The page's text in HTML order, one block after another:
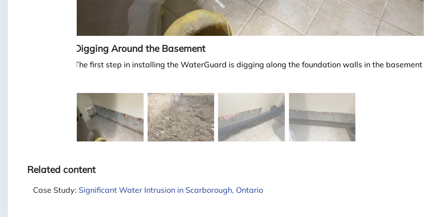
Digging Around the Basement
The first step in installing the WaterGuard is digging along the foundation walls in the basement
Related content
Case Study: Significant Water Intrusion in Scarborough, Ontario